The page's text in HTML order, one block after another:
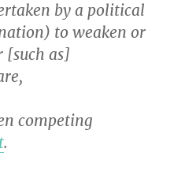
by a political
to weaken or
[such as]
competing
.